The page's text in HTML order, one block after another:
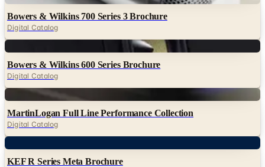
Bowers & Wilkins 700 Series 3 Brochure
Digital Catalog
Bowers & Wilkins 600 Series Brochure
Digital Catalog
Digital
MartinLogan Full Line Performance Collection
Digital Catalog
KEF R Series Meta Brochure